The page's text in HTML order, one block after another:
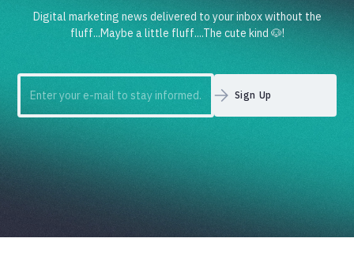
Digital marketing news delivered to your inbox without the
fluff...Maybe a little fluff....The cute kind 🐶!